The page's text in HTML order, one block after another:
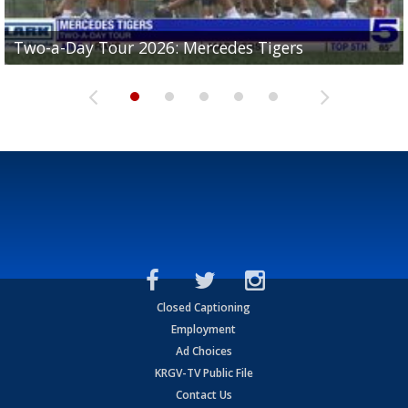
Two-a-Day Tour 2026: Mercedes Tigers
Two-a-Day Tour 2026: Progreso Red Ants
Two-a-Day Tour 2026: Donna Redskins
Two-a-Day Tour 2026: Brownsville Pace Vikings
Two-a-Day Tour 2026: La Joya Coyotes
Closed Captioning
Employment
Ad Choices
KRGV-TV Public File
Contact Us